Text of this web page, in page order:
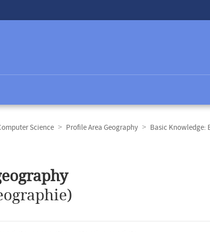
Science Profile Area Geography Basic Knowledge: